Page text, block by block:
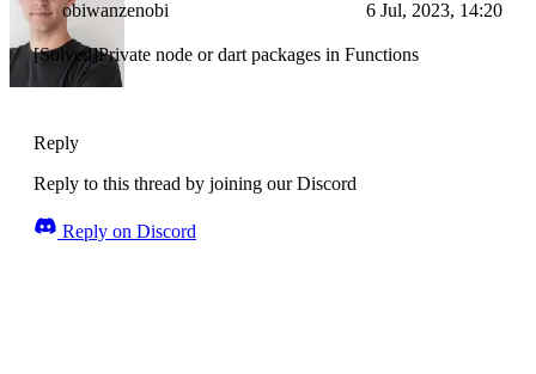
obiwanzenobi 6 Jul, 2023, 14:20
[Solved]Private node or dart packages in Functions
Reply
Reply to this thread by joining our Discord
Reply on Discord